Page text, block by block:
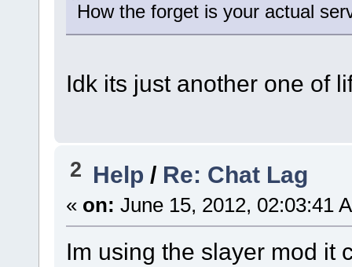
How the forget is your actual
Idk its just another one of
2 Help / Re: Chat Lag
« on: June 15, 2012, 02:03:41
Im using the slayer mod it